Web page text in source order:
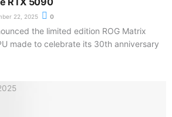
22, 2025 0
the limited edition ROG Matrix
made to celebrate its 30th anniversary